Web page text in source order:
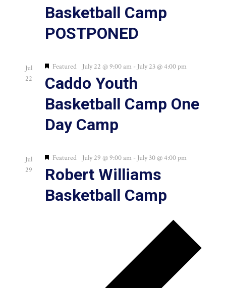
Basketball Camp
POSTPONED
Jul
22
Caddo Youth
Basketball Camp One
Day Camp
Featured July 22 @ 9:00 am - July 23 @ 4:00 pm
Jul
29
Robert Williams
Basketball Camp
Featured July 29 @ 9:00 am - July 30 @ 4:00 pm